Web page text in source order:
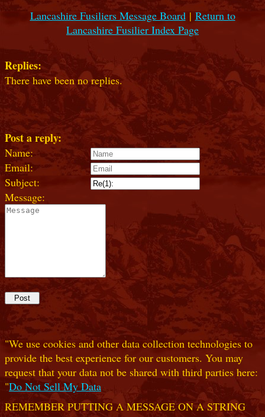
Lancashire Fusiliers Message Board| Return to
Lancashire Fusilier Index Page
Replies:
There have been no replies.
Post a reply:
Name:
Email:
Subject:
Message:
"We use cookies and other data collection technologies to
provide the best experience for our customers. You may
request that your data not be shared with third parties here:
"Do Not Sell My Data
REMEMBER PUTTING A MESSAGE ON A STRING